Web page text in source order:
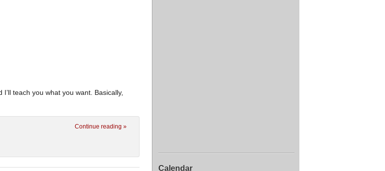
Calendar
teach you what you want. Basically,
Continue reading »